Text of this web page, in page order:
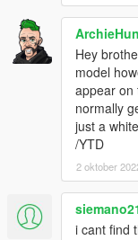
Hey
model
appear on
normally
just a
/YTD
2 oktober
i cant find